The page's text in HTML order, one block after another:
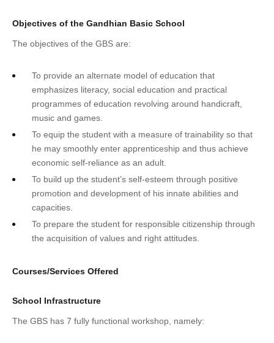
Objectives of the Gandhian Basic School
The objectives of the GBS are:
To provide an alternate model of education that
emphasizes literacy, social education and practical
programmes of education revolving around handicraft,
music and games.
To equip the student with a measure of trainability so that
he may smoothly enter apprenticeship and thus achieve
economic self-reliance as an adult.
To build up the student’s self-esteem through positive
promotion and development of his innate abilities and
capacities.
To prepare the student for responsible citizenship through
the acquisition of values and right attitudes.
Courses/Services Offered
School Infrastructure
The GBS has 7 fully functional workshop, namely: